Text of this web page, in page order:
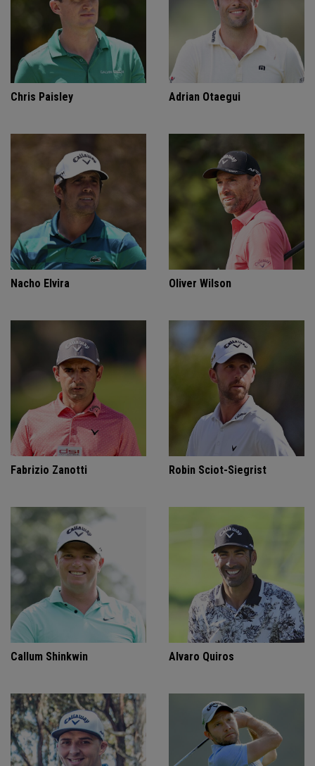
Chris Paisley Adrian Otaegui
Nacho Elvira Oliver Wilson
Fabrizio Zanotti Robin Sciot-Siegrist
Callum Shinkwin Alvaro Quiros